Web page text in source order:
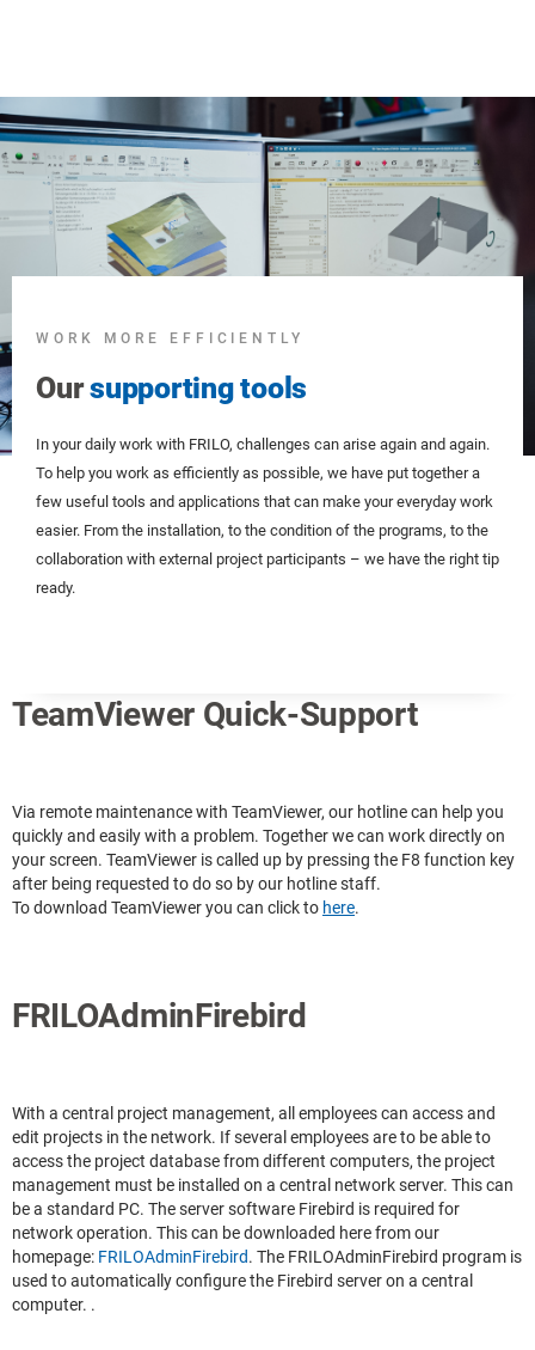
WORK MORE EFFICIENTLY
Oursupporting tools
In your daily work with FRILO, challenges can arise again and again.
To help you work as efficiently as possible, we have put together a
few useful tools and applications that can make your everyday work
easier. From the installation, to the condition of the programs, to the
collaboration with external project participants – we have the right tip
ready.
TeamViewer Quick-Support
Via remote maintenance with TeamViewer, our hotline can help you
quickly and easily with a problem. Together we can work directly on
your screen. TeamViewer is called up by pressing the F8 function key
after being requested to do so by our hotline staff.
To download TeamViewer you can click to here.
FRILOAdminFirebird
With a central project management, all employees can access and
edit projects in the network. If several employees are to be able to
access the project database from different computers, the project
management must be installed on a central network server. This can
be a standard PC. The server software Firebird is required for
network operation. This can be downloaded here from our
homepage: FRILOAdminFirebird. The FRILOAdminFirebird program is
used to automatically configure the Firebird server on a central
computer. .